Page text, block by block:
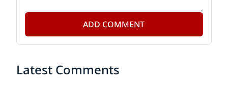
ADD COMMENT
Latest Comments